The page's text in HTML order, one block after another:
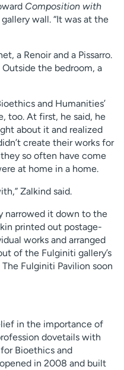
Composition with
wall. “It was at the
a Renoir and a Pissarro.
the bedroom, a
and Humanities’
too. At first, he said, he
about it and realized
create their works for
so often have come
at home in a home.
Zalkind said.
narrowed it down to the
printed out postage-
works and arranged
of the Fulginiti gallery’s
Fulginiti Pavilion soon
in the importance of
dovetails with
Bioethics and
in 2008 and built